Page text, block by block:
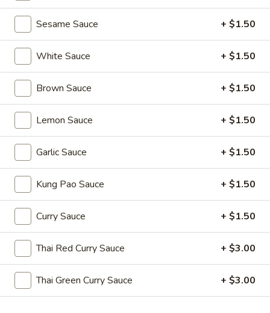
Pork
Dumpling
(6)
$6.99
Edamame
Edamame
(Salt)
$4.99
Appetizer
Platters
For
Appetizer Platters For 2
Spring Roll, Fried Wonton, Cheese Puff, Chicken Wing, Fried
Shrimp, BBQ Pork
$14.99
A11.
BBQ
Ribs
(4)
A11. BBQ Ribs (4)
$10.99
Soups
Sesame Sauce + $1.50
White Sauce + $1.50
Brown Sauce + $1.50
Lemon Sauce + $1.50
Garlic Sauce + $1.50
Kung Pao Sauce + $1.50
Curry Sauce + $1.50
Thai Red Curry Sauce + $3.00
Thai Green Curry Sauce + $3.00